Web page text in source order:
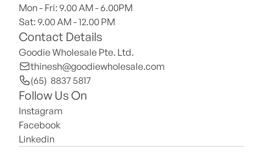
Mon - Fri: 9.00 AM - 6.00PM
Sat: 9.00 AM - 12.00 PM
Contact Details
Goodie Wholesale Pte. Ltd.
thinesh@goodiewholesale.com
(65)  8837 5817
Follow Us On
Instagram
Facebook
Linkedin